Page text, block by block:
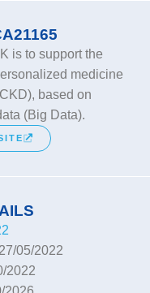
is to support the
medicine
based on
(Big Data).
05/2022
2022